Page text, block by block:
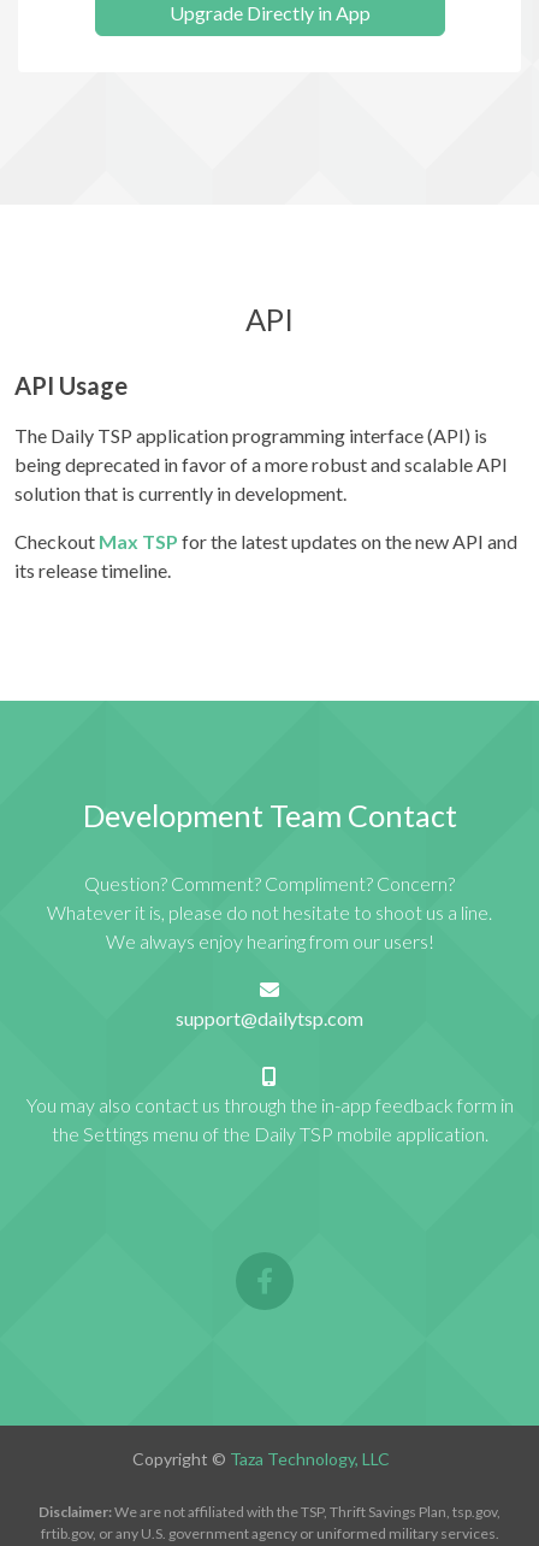
Upgrade Directly in App
API
API Usage
The Daily TSP application programming interface (API) is
being deprecated in favor of a more robust and scalable API
solution that is currently in development.
Checkout Max TSP for the latest updates on the new API and
its release timeline.
Development Team Contact
Question? Comment? Compliment? Concern?
Whatever it is, please do not hesitate to shoot us a line.
We always enjoy hearing from our users!
support@dailytsp.com
You may also contact us through the in-app feedback form in
the Settings menu of the Daily TSP mobile application.
Copyright © Taza Technology, LLC
Disclaimer:We are not affiliated with the TSP, Thrift Savings Plan, tsp.gov,
frtib.gov, or any U.S. government agency or uniformed military services.